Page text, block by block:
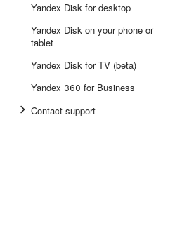
Yandex Disk for desktop
Yandex Disk on your phone or
tablet
Yandex Disk for TV (beta)
Yandex 360 for Business
Contact support